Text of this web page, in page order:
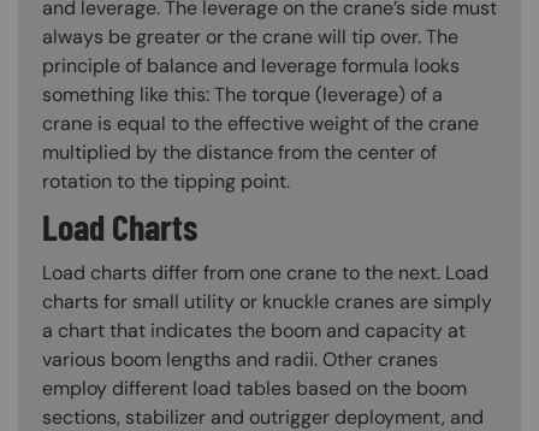
and leverage. The leverage on the crane’s side must
always be greater or the crane will tip over. The
principle of balance and leverage formula looks
something like this: The torque (leverage) of a
crane is equal to the effective weight of the crane
multiplied by the distance from the center of
rotation to the tipping point.
Load Charts
Load charts differ from one crane to the next. Load
charts for small utility or knuckle cranes are simply
a chart that indicates the boom and capacity at
various boom lengths and radii. Other cranes
employ different load tables based on the boom
sections, stabilizer and outrigger deployment, and